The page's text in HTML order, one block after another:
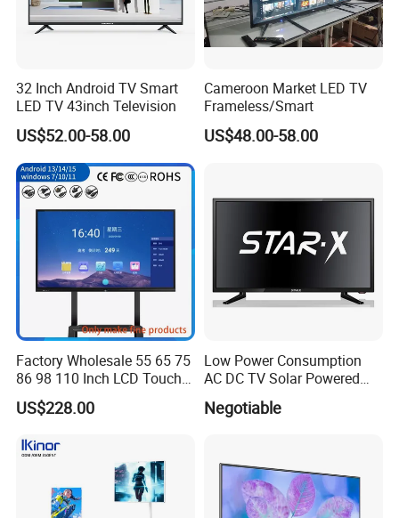
32 Inch Android TV Smart
LED TV 43inch Television
US$52.00-58.00
Cameroon Market LED TV
Frameless/Smart
US$48.00-58.00
Factory Wholesale 55 65 75
86 98 110 Inch LCD Touch
Screen All in One PC
Whiteboard Interactive Flat
US$228.00
Low Power Consumption
AC DC TV Solar Powered
LCD LED TV Android Smart
TV Set
Negotiable